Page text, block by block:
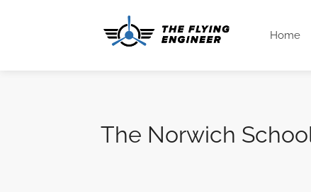
Home
The Norwich